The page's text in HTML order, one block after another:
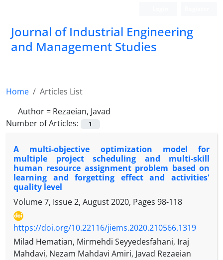
Journal of Industrial Engineering
and Management Studies
Home
Articles List
Author = Rezaeian, Javad
Number of Articles:
1
A multi-objective optimization model for
multiple project scheduling and multi-skill
human resource assignment problem based on
learning and forgetting effect and activities'
quality level
Volume 7, Issue 2, August 2020, Pages 98-118
https://doi.org/10.22116/jiems.2020.210566.1319
Milad Hematian, Mirmehdi Seyyedesfahani, Iraj
Mahdavi, Nezam Mahdavi Amiri, Javad Rezaeian